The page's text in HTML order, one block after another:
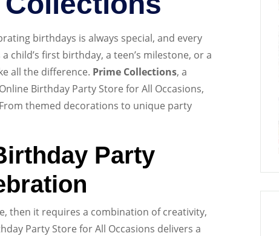
birthdays is always special, and every
child’s first birthday, a teen’s milestone, or a
all the difference. Prime Collections, a
Birthday Party Store for All Occasions,
themed decorations to unique party
Party
then it requires a combination of creativity,
Party Store for All Occasions delivers a